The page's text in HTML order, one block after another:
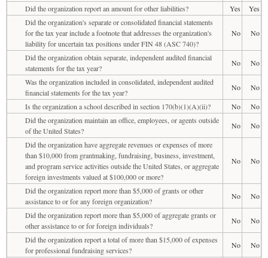
Did the organization report an amount for other liabilities?
Yes
Yes
Did the organization's separate or consolidated financial statements
for the tax year include a footnote that addresses the organization's
liability for uncertain tax positions under FIN 48 (ASC 740)?
No No
Did the organization obtain separate, independent audited financial
statements for the tax year?
No
No
Was the organization included in consolidated, independent audited
financial statements for the tax year?
No
No
Is the organization a school described in section 170(b)(1)(A)(ii)?
No
No
Did the organization maintain an office, employees, or agents outside
of the United States?
No
No
Did the organization have aggregate revenues or expenses of more
than $10,000 from grantmaking, fundraising, business, investment,
and program service activities outside the United States, or aggregate
foreign investments valued at $100,000 or more?
No No
Did the organization report more than $5,000 of grants or other
assistance to or for any foreign organization?
No
No
Did the organization report more than $5,000 of aggregate grants or
other assistance to or for foreign individuals?
No
No
Did the organization report a total of more than $15,000 of expenses
for professional fundraising services?
No
No